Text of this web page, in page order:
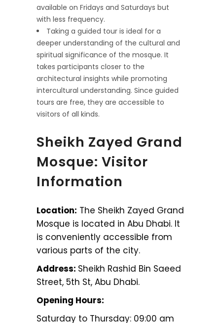
available on Fridays and Saturdays but
with less frequency.
Taking a guided tour is ideal for a
deeper understanding of the cultural and
spiritual significance of the mosque. It
takes participants closer to the
architectural insights while promoting
intercultural understanding. Since guided
tours are free, they are accessible to
visitors of all kinds.
Sheikh Zayed Grand
Mosque: Visitor
Information
Location: The Sheikh Zayed Grand
Mosque is located in Abu Dhabi. It
is conveniently accessible from
various parts of the city.
Address: Sheikh Rashid Bin Saeed
Street, 5th St, Abu Dhabi.
Opening Hours:
Saturday to Thursday: 09:00 am